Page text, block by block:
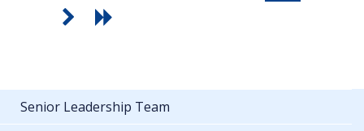
Senior Leadership Team